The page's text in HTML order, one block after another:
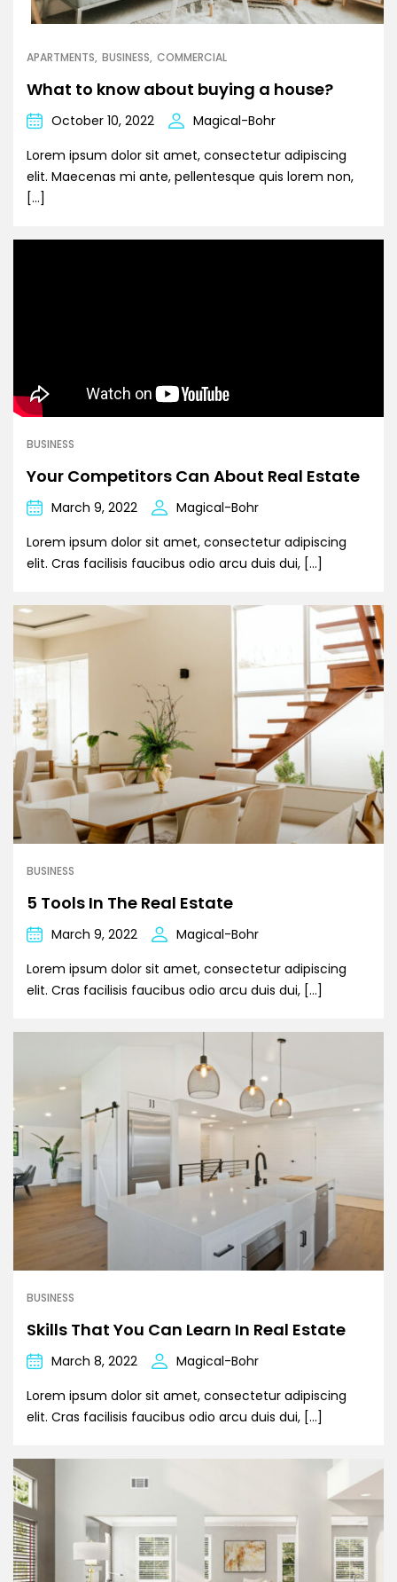
APARTMENTS BUSINESS COMMERCIAL
What to know about buying a house?
October 10, 2022
Magical-Bohr
Lorem ipsum dolor sit amet, consectetur adipiscing
elit. Maecenas mi ante, pellentesque quis lorem non,
[…]
BUSINESS
Your Competitors Can About Real Estate
March 9, 2022
Magical-Bohr
Lorem ipsum dolor sit amet, consectetur adipiscing
elit. Cras facilisis faucibus odio arcu duis dui, […]
BUSINESS
5 Tools In The Real Estate
March 9, 2022
Magical-Bohr
Lorem ipsum dolor sit amet, consectetur adipiscing
elit. Cras facilisis faucibus odio arcu duis dui, […]
BUSINESS
Skills That You Can Learn In Real Estate
March 8, 2022
Magical-Bohr
Lorem ipsum dolor sit amet, consectetur adipiscing
elit. Cras facilisis faucibus odio arcu duis dui, […]